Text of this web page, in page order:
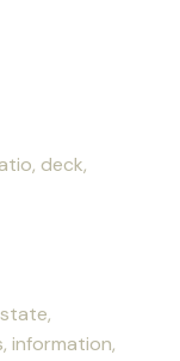
deck,
information,